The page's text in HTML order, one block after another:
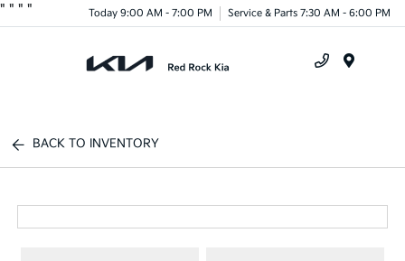
" " " " Today 9:00 AM - 7:00 PM Service & Parts 7:30 AM - 6:00 PM
BACK TO INVENTORY